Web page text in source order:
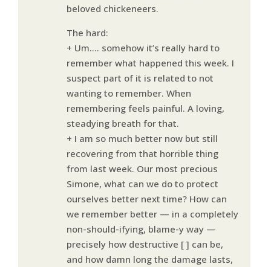
beloved chickeneers.
The hard:
+ Um…. somehow it’s really hard to
remember what happened this week. I
suspect part of it is related to not
wanting to remember. When
remembering feels painful. A loving,
steadying breath for that.
+ I am so much better now but still
recovering from that horrible thing
from last week. Our most precious
Simone, what can we do to protect
ourselves better next time? How can
we remember better — in a completely
non-should-ifying, blame-y way —
precisely how destructive [ ] can be,
and how damn long the damage lasts,